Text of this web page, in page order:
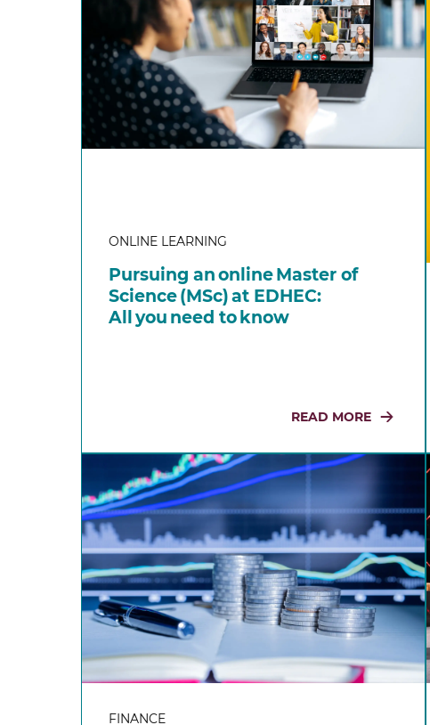
ONLINE LEARNING
Pursuing an online Master of
Science (MSc) at EDHEC:
All you need to know
READ MORE
FINANCE